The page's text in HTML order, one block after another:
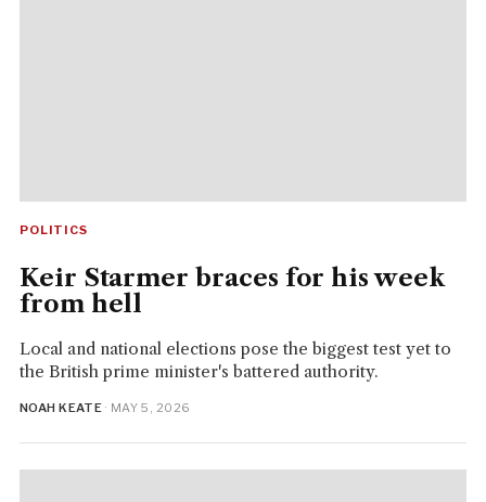
POLITICS
Keir Starmer braces for his week
from hell
Local and national elections pose the biggest test yet to
the British prime minister's battered authority.
NOAH KEATE · MAY 5, 2026